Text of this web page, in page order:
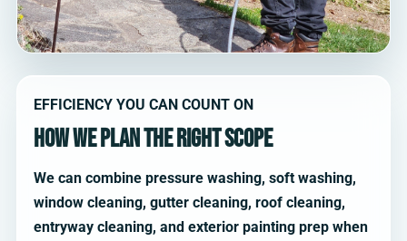
EFFICIENCY YOU CAN COUNT ON
How we plan the right scope
We can combine pressure washing, soft washing,
window cleaning, gutter cleaning, roof cleaning,
entryway cleaning, and exterior painting prep when